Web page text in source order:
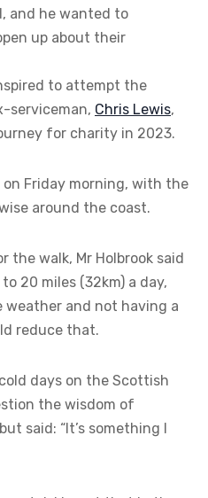
and he wanted to
up about their
to attempt the
serviceman, Chris Lewis,
for charity in 2023.
Friday morning, with the
around the coast.
the walk, Mr Holbrook said
20 miles (32km) a day,
and not having a
reduce that.
days on the Scottish
the wisdom of
said: “It’s something I